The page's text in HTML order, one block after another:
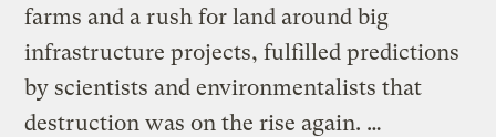
farms and a rush for land around big
infrastructure projects, fulfilled predictions
by scientists and environmentalists that
destruction was on the rise again. …